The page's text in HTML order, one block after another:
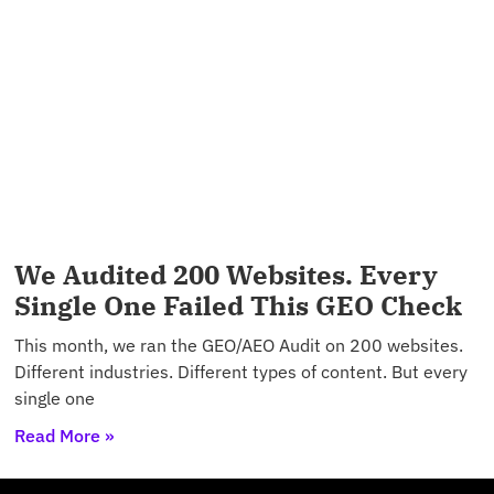
We Audited 200 Websites. Every
Single One Failed This GEO Check
This month, we ran the GEO/AEO Audit on 200 websites.
Different industries. Different types of content. But every
single one
Read More »